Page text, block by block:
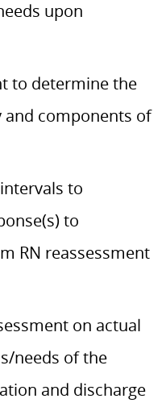
upon
to determine the
components of
to
to
RN reassessment
on actual
needs of the
and discharge